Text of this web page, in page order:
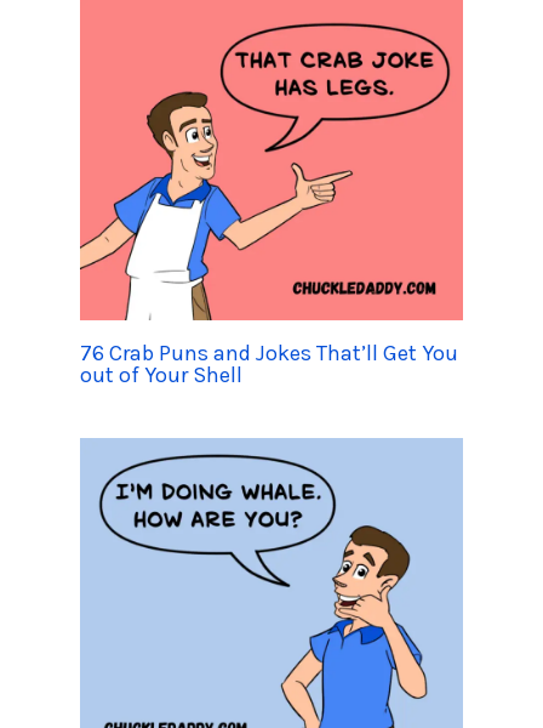
76 Crab Puns and Jokes That’ll Get You
out of Your Shell